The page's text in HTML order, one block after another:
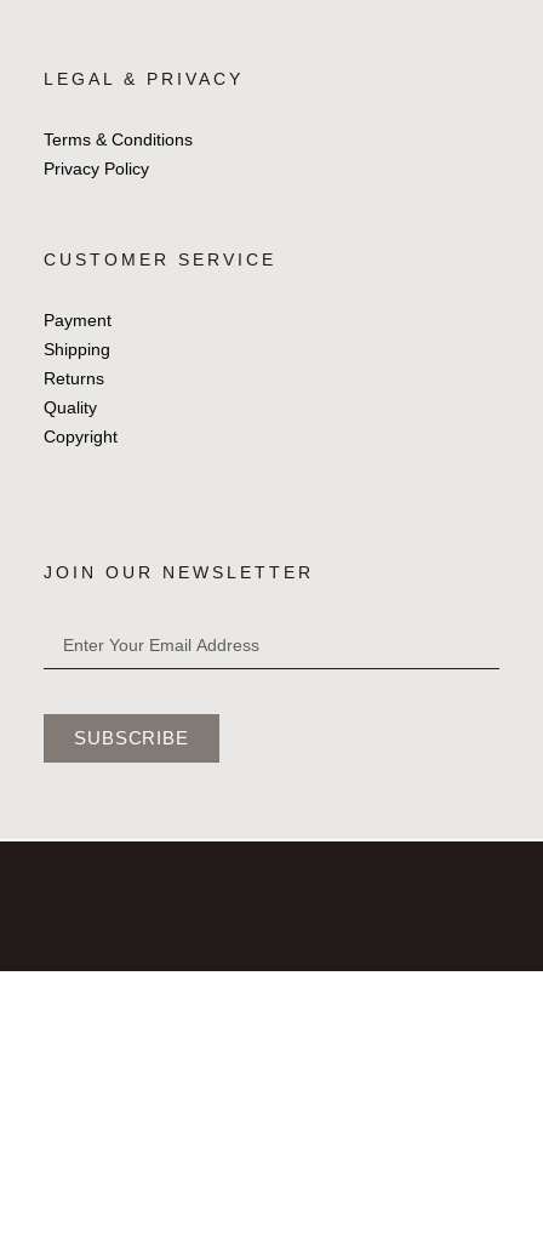
LEGAL & PRIVACY
Terms & Conditions
Privacy Policy
CUSTOMER SERVICE
Payment
Shipping
Returns
Quality
Copyright
JOIN OUR NEWSLETTER
SUBSCRIBE